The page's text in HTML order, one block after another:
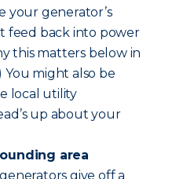
your generator’s
feed back into power
this matters below in
might also be
local utility
up about your
area
give off a